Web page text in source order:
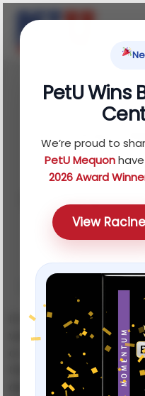
PetU Wins
We’re proud to
PetU Mequon
2026 Award
View Racine
Dog
Anxiety
to Help
It’s one of the hardest
walking out the door
or scratch because
this sounds familiar,
deal with it, and the